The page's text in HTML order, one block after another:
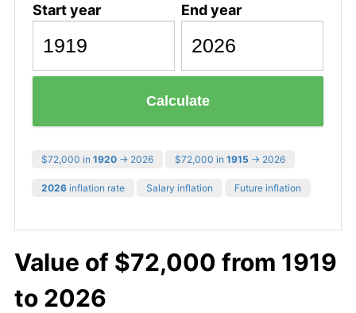
Start year End year
Calculate
$72,000 in 1920 → 2026 $72,000 in 1915 → 2026
2026 inflation rate Salary inflation Future inflation
Value of $72,000 from 1919
to 2026